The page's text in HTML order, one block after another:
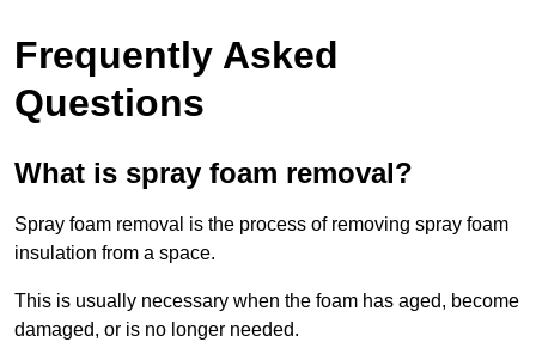
Frequently Asked
Questions
What is spray foam removal?
Spray foam removal is the process of removing spray foam
insulation from a space.
This is usually necessary when the foam has aged, become
damaged, or is no longer needed.